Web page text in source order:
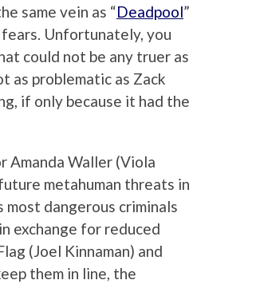
same vein as “Deadpool”
Unfortunately, you
could not be any truer as
as problematic as Zack
if only because it had the
Amanda Waller (Viola
metahuman threats in
most dangerous criminals
exchange for reduced
(Joel Kinnaman) and
them in line, the